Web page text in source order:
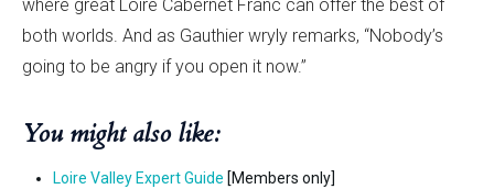
where great Loire Cabernet Franc can offer the best of
both worlds. And as Gauthier wryly remarks, “Nobody’s
going to be angry if you open it now.”
You might also like:
Loire Valley Expert Guide [Members only]